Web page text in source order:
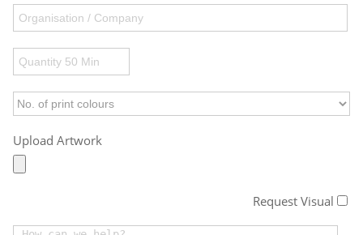
Upload Artwork
Request Visual